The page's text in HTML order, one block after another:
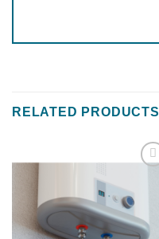
RELATED PRODUCTS